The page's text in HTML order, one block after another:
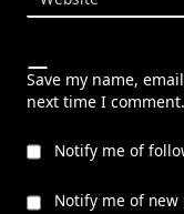
Save my name,
next time I comment.
Notify me of
Notify me of new